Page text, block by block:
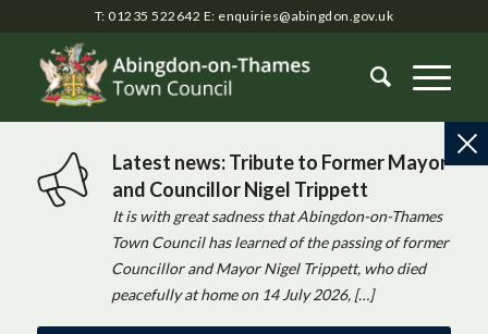
T: 01235 522642 E: enquiries@abingdon.gov.uk
Latest news: Tribute to Former Mayor
and Councillor Nigel Trippett
It is with great sadness that Abingdon-on-Thames
Town Council has learned of the passing of former
Councillor and Mayor Nigel Trippett, who died
peacefully at home on 14 July 2026, […]